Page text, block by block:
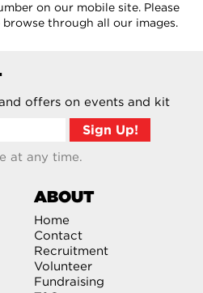
on our mobile site. Please
through all our images.
offers on events and kit
at any time.
ABOUT
Home
Contact
Recruitment
Volunteer
Fundraising